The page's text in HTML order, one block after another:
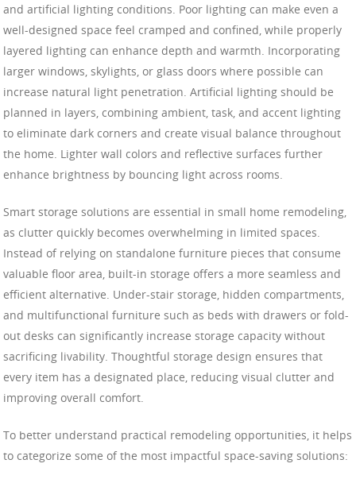
and artificial lighting conditions. Poor lighting can make even a
well-designed space feel cramped and confined, while properly
layered lighting can enhance depth and warmth. Incorporating
larger windows, skylights, or glass doors where possible can
increase natural light penetration. Artificial lighting should be
planned in layers, combining ambient, task, and accent lighting
to eliminate dark corners and create visual balance throughout
the home. Lighter wall colors and reflective surfaces further
enhance brightness by bouncing light across rooms.
Smart storage solutions are essential in small home remodeling,
as clutter quickly becomes overwhelming in limited spaces.
Instead of relying on standalone furniture pieces that consume
valuable floor area, built-in storage offers a more seamless and
efficient alternative. Under-stair storage, hidden compartments,
and multifunctional furniture such as beds with drawers or fold-
out desks can significantly increase storage capacity without
sacrificing livability. Thoughtful storage design ensures that
every item has a designated place, reducing visual clutter and
improving overall comfort.
To better understand practical remodeling opportunities, it helps
to categorize some of the most impactful space-saving solutions: